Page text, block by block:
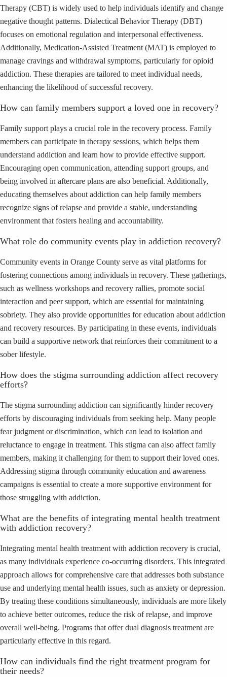
Therapy (CBT) is widely used to help individuals identify and change
negative thought patterns. Dialectical Behavior Therapy (DBT)
focuses on emotional regulation and interpersonal effectiveness.
Additionally, Medication-Assisted Treatment (MAT) is employed to
manage cravings and withdrawal symptoms, particularly for opioid
addiction. These therapies are tailored to meet individual needs,
enhancing the likelihood of successful recovery.
How can family members support a loved one in recovery?
Family support plays a crucial role in the recovery process. Family
members can participate in therapy sessions, which helps them
understand addiction and learn how to provide effective support.
Encouraging open communication, attending support groups, and
being involved in aftercare plans are also beneficial. Additionally,
educating themselves about addiction can help family members
recognize signs of relapse and provide a stable, understanding
environment that fosters healing and accountability.
What role do community events play in addiction recovery?
Community events in Orange County serve as vital platforms for
fostering connections among individuals in recovery. These gatherings,
such as wellness workshops and recovery rallies, promote social
interaction and peer support, which are essential for maintaining
sobriety. They also provide opportunities for education about addiction
and recovery resources. By participating in these events, individuals
can build a supportive network that reinforces their commitment to a
sober lifestyle.
How does the stigma surrounding addiction affect recovery
efforts?
The stigma surrounding addiction can significantly hinder recovery
efforts by discouraging individuals from seeking help. Many people
fear judgment or discrimination, which can lead to isolation and
reluctance to engage in treatment. This stigma can also affect family
members, making it challenging for them to support their loved ones.
Addressing stigma through community education and awareness
campaigns is essential to create a more supportive environment for
those struggling with addiction.
What are the benefits of integrating mental health treatment
with addiction recovery?
Integrating mental health treatment with addiction recovery is crucial,
as many individuals experience co-occurring disorders. This integrated
approach allows for comprehensive care that addresses both substance
use and underlying mental health issues, such as anxiety or depression.
By treating these conditions simultaneously, individuals are more likely
to achieve better outcomes, reduce the risk of relapse, and improve
overall well-being. Programs that offer dual diagnosis treatment are
particularly effective in this regard.
How can individuals find the right treatment program for
their needs?